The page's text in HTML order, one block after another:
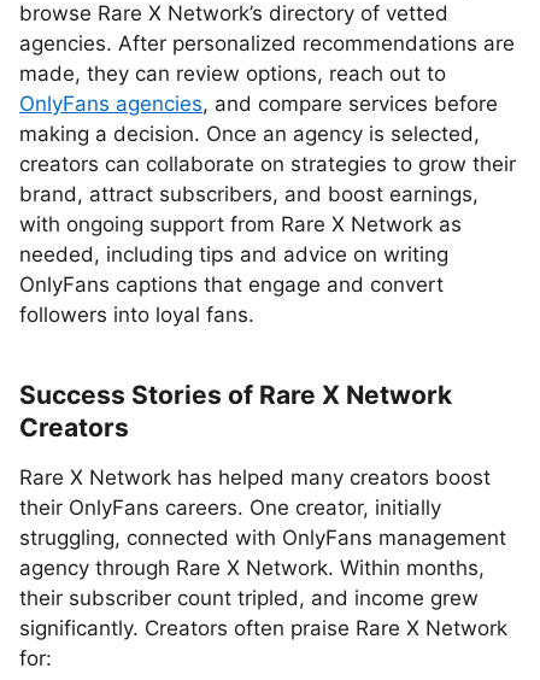
browse Rare X Network’s directory of vetted
agencies. After personalized recommendations are
made, they can review options, reach out to
OnlyFans agencies, and compare services before
making a decision. Once an agency is selected,
creators can collaborate on strategies to grow their
brand, attract subscribers, and boost earnings,
with ongoing support from Rare X Network as
needed, including tips and advice on writing
OnlyFans captions that engage and convert
followers into loyal fans.
Success Stories of Rare X Network
Creators
Rare X Network has helped many creators boost
their OnlyFans careers. One creator, initially
struggling, connected with OnlyFans management
agency through Rare X Network. Within months,
their subscriber count tripled, and income grew
significantly. Creators often praise Rare X Network
for: